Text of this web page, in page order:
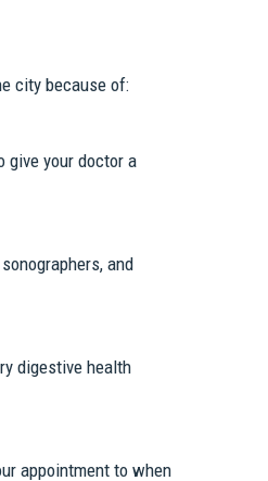
city because of:
give your doctor a
and
digestive health
appointment to when